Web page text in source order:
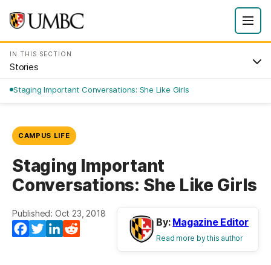
IN THIS SECTION
Stories
Staging Important Conversations: She Like Girls
CAMPUS LIFE
Staging Important
Conversations: She Like Girls
Published: Oct 23, 2018
Facebook
TwitterLinkedIn
By: Magazine Editor
Read more by this author